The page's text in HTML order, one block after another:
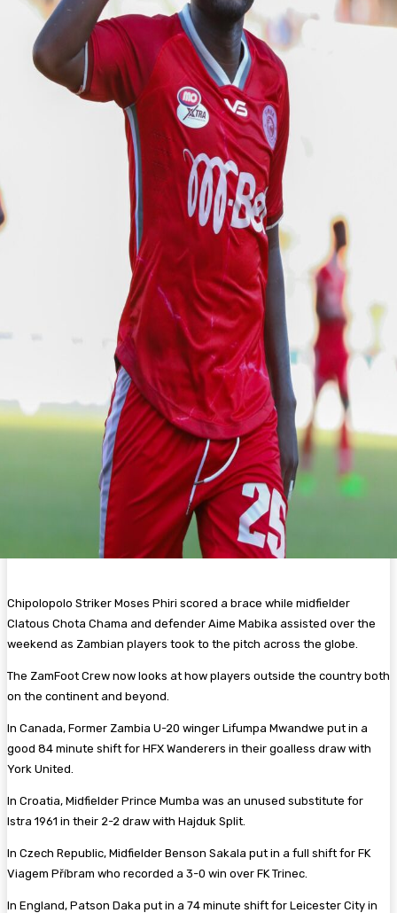
Chipolopolo Striker Moses Phiri scored a brace while midfielder
Clatous Chota Chama and defender Aime Mabika assisted over the
weekend as Zambian players took to the pitch across the globe.
The ZamFoot Crew now looks at how players outside the country both
on the continent and beyond.
In Canada, Former Zambia U-20 winger Lifumpa Mwandwe put in a
good 84 minute shift for HFX Wanderers in their goalless draw with
York United.
In Croatia, Midfielder Prince Mumba was an unused substitute for
Istra 1961 in their 2-2 draw with Hajduk Split.
In Czech Republic, Midfielder Benson Sakala put in a full shift for FK
Viagem Příbram who recorded a 3-0 win over FK Trinec.
In England, Patson Daka put in a 74 minute shift for Leicester City in